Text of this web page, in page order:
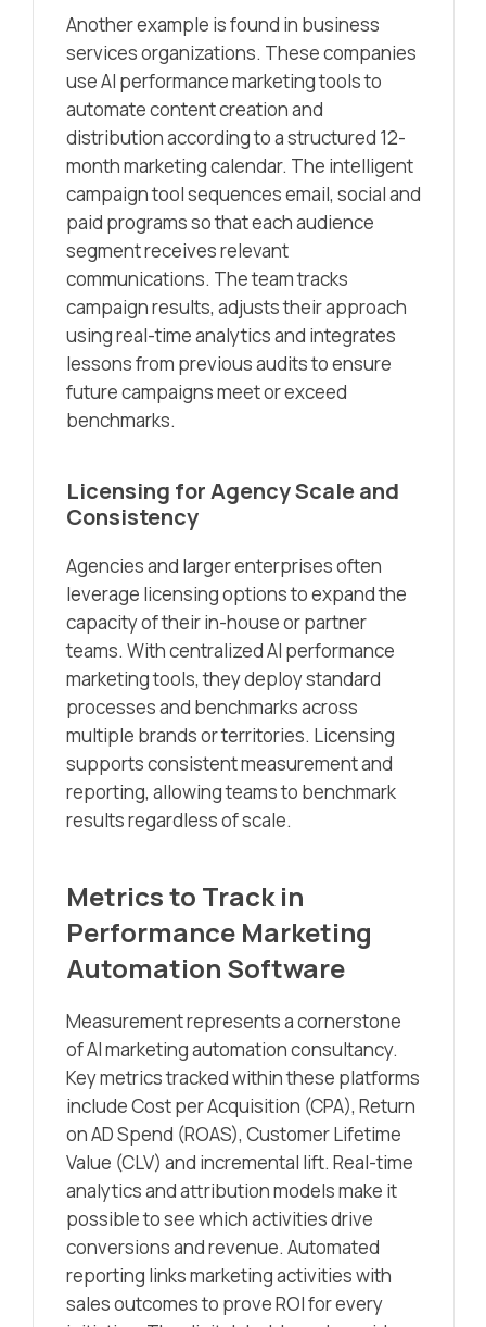
Another example is found in business
services organizations. These companies
use AI performance marketing tools to
automate content creation and
distribution according to a structured 12-
month marketing calendar. The intelligent
campaign tool sequences email, social and
paid programs so that each audience
segment receives relevant
communications. The team tracks
campaign results, adjusts their approach
using real-time analytics and integrates
lessons from previous audits to ensure
future campaigns meet or exceed
benchmarks.
Licensing for Agency Scale and
Consistency
Agencies and larger enterprises often
leverage licensing options to expand the
capacity of their in-house or partner
teams. With centralized AI performance
marketing tools, they deploy standard
processes and benchmarks across
multiple brands or territories. Licensing
supports consistent measurement and
reporting, allowing teams to benchmark
results regardless of scale.
Metrics to Track in
Performance Marketing
Automation Software
Measurement represents a cornerstone
of AI marketing automation consultancy.
Key metrics tracked within these platforms
include Cost per Acquisition (CPA), Return
on AD Spend (ROAS), Customer Lifetime
Value (CLV) and incremental lift. Real-time
analytics and attribution models make it
possible to see which activities drive
conversions and revenue. Automated
reporting links marketing activities with
sales outcomes to prove ROI for every